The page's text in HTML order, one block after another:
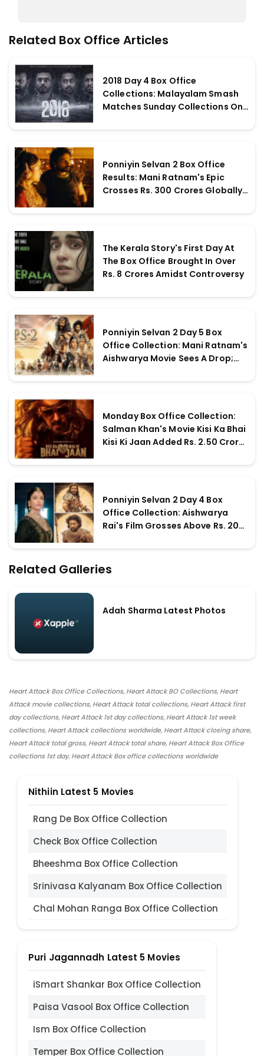
Related Box Office Articles
2018 Day 4 Box Office
Collections: Malayalam Smash
Matches Sunday Collections On
crores
Ponniyin Selvan 2 Box Office
Results: Mani Ratnam's Epic
Crosses Rs. 300 Crores Globally
The Kerala Story's First Day At
The Box Office Brought In Over
Rs. 8 Crores Amidst Controversy
Ponniyin Selvan 2 Day 5 Box
Office Collection: Mani Ratnam's
Aishwarya Movie Sees A Drop;
Globally
Monday Box Office Collection:
Salman Khan's Movie Kisi Ka Bhai
Kisi Ki Jaan Added Rs. 2.50 Crores
Ponniyin Selvan 2 Day 4 Box
Office Collection: Aishwarya
Rai's Film Grosses Above Rs. 200
Related Galleries
Adah Sharma Latest Photos
Heart Attack Box Office Collections, Heart Attack BO Collections, Heart
Attack movie collections, Heart Attack total collections, Heart Attack first
day collections, Heart Attack 1st day collections, Heart Attack 1st week
collections, Heart Attack collections worldwide, Heart Attack closing share,
Heart Attack total gross, Heart Attack total share, Heart Attack Box Office
collections 1st day, Heart Attack Box office collections worldwide
Nithiin Latest 5 Movies
Rang De Box Office Collection
Check Box Office Collection
Bheeshma Box Office Collection
Srinivasa Kalyanam Box Office Collection
Chal Mohan Ranga Box Office Collection
Puri Jagannadh Latest 5 Movies
iSmart Shankar Box Office Collection
Paisa Vasool Box Office Collection
Ism Box Office Collection
Temper Box Office Collection